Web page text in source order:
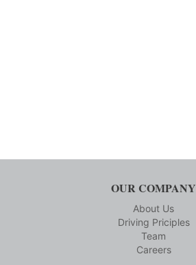
OUR COMPANY
About Us
Driving Priciples
Team
Careers